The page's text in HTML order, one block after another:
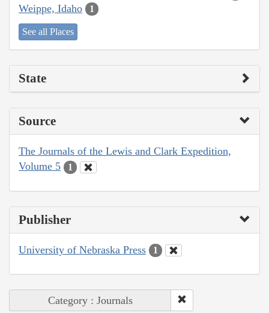
Weippe, Idaho 1
See all Places
State
Source
The Journals of the Lewis and Clark Expedition,
Volume 5
1
Publisher
University of Nebraska Press 1
Category : Journals